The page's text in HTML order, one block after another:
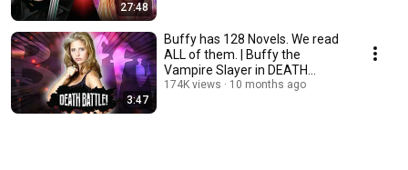
27:48
3:47
Buffy has 128 Novels. We read
ALL of them. | Buffy the
Vampire Slayer in DEATH
BATTLE!
174K views 10 months ago